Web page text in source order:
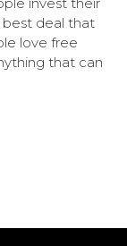
invest their
deal that
love free
that can